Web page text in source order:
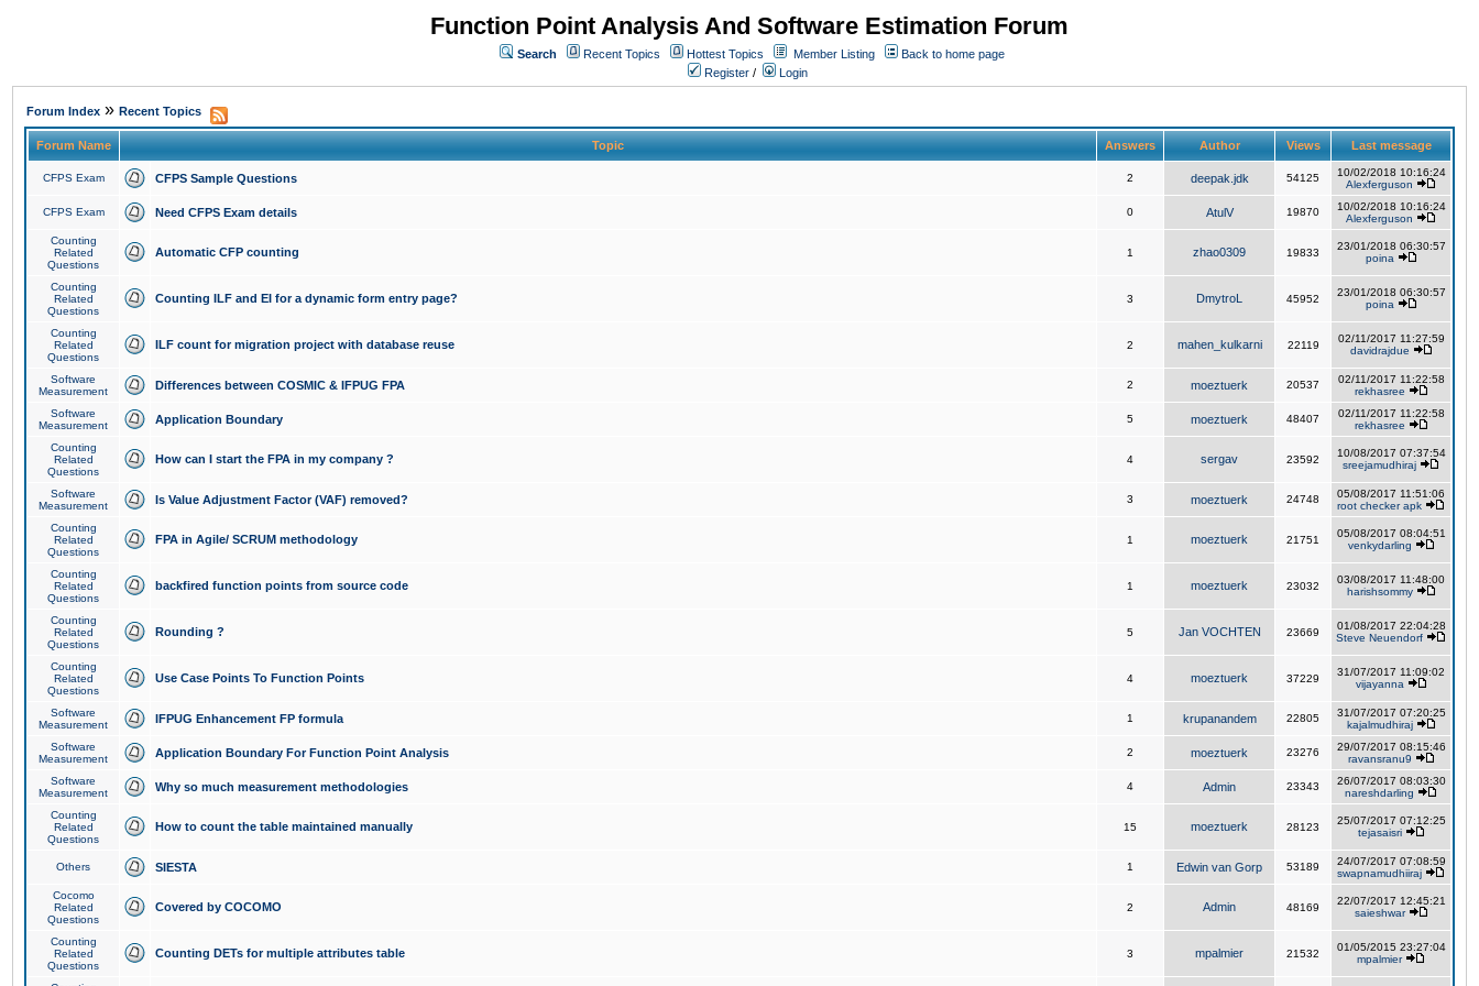
Function Point Analysis And Software Estimation Forum
Search Recent Topics Hottest Topics Member Listing
Back to home page
Register / Login
Forum Index » Recent Topics
Forum Name Topic Answers Author Views Last message
CFPS Exam CFPS Sample Questions 2 deepak.jdk 54125
10/02/2018 10:16:24
Alexferguson
CFPS Exam Need CFPS Exam details 0 AtulV 19870
10/02/2018 10:16:24
Alexferguson
Counting
Related
Questions
Automatic CFP counting 1 zhao0309 19833
23/01/2018 06:30:57
poina
Counting
Related
Questions
Counting ILF and EI for a dynamic form entry page? 3 DmytroL 45952
23/01/2018 06:30:57
poina
Counting
Related
Questions
ILF count for migration project with database reuse 2 mahen_kulkarni 22119
02/11/2017 11:27:59
davidrajdue
Software
Measurement
Differences between COSMIC & IFPUG FPA 2 moeztuerk 20537
02/11/2017 11:22:58
rekhasree
Software
Measurement
Application Boundary 5 moeztuerk 48407
02/11/2017 11:22:58
rekhasree
Counting
Related
Questions
How can I start the FPA in my company ? 4 sergav 23592
10/08/2017 07:37:54
sreejamudhiraj
Software
Measurement
Is Value Adjustment Factor (VAF) removed? 3 moeztuerk 24748
05/08/2017 11:51:06
root checker apk
Counting
Related
Questions
FPA in Agile/ SCRUM methodology 1 moeztuerk 21751
05/08/2017 08:04:51
venkydarling
Counting
Related
Questions
backfired function points from source code 1 moeztuerk 23032
03/08/2017 11:48:00
harishsommy
Counting
Related
Questions
Rounding ? 5 Jan VOCHTEN 23669
01/08/2017 22:04:28
Steve Neuendorf
Counting
Related
Questions
Use Case Points To Function Points 4 moeztuerk 37229
31/07/2017 11:09:02
vijayanna
Software
Measurement
IFPUG Enhancement FP formula 1 krupanandem 22805
31/07/2017 07:20:25
kajalmudhiraj
Software
Measurement
Application Boundary For Function Point Analysis 2 moeztuerk 23276
29/07/2017 08:15:46
ravansranu9
Software
Measurement
Why so much measurement methodologies 4 Admin 23343
26/07/2017 08:03:30
nareshdarling
Counting
Related
Questions
How to count the table maintained manually 15 moeztuerk 28123
25/07/2017 07:12:25
tejasaisri
Others SIESTA 1 Edwin van Gorp 53189
24/07/2017 07:08:59
swapnamudhiiraj
Cocomo
Related
Questions
Covered by COCOMO 2 Admin 48169
22/07/2017 12:45:21
saieshwar
Counting
Related
Questions
Counting DETs for multiple attributes table 3 mpalmier 21532
01/05/2015 23:27:04
mpalmier